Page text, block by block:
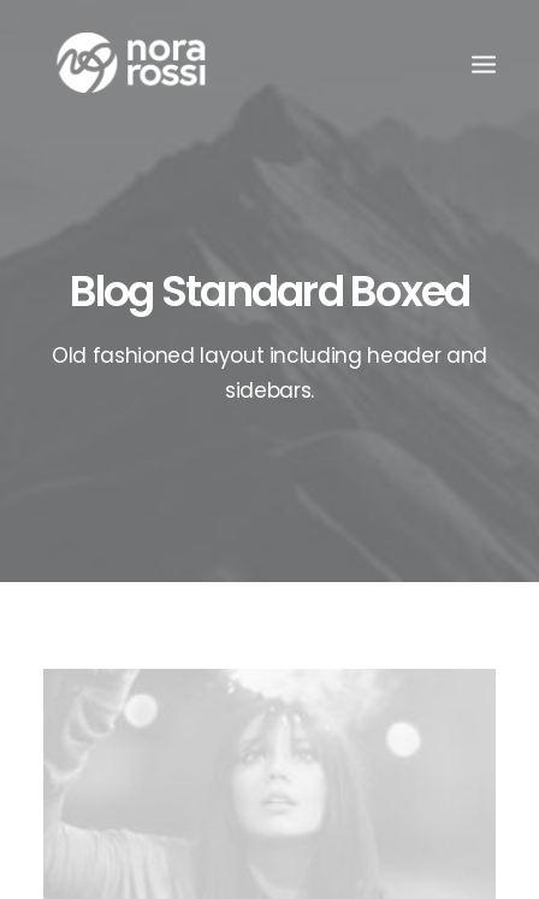
Blog Standard Boxed
Old fashioned layout including header and
sidebars.